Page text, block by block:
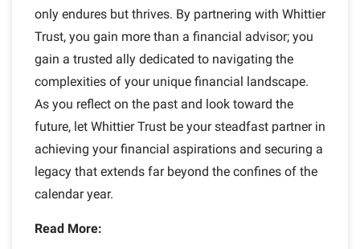
only endures but thrives. By partnering with Whittier
Trust, you gain more than a financial advisor; you
gain a trusted ally dedicated to navigating the
complexities of your unique financial landscape.
As you reflect on the past and look toward the
future, let Whittier Trust be your steadfast partner in
achieving your financial aspirations and securing a
legacy that extends far beyond the confines of the
calendar year.
Read More: